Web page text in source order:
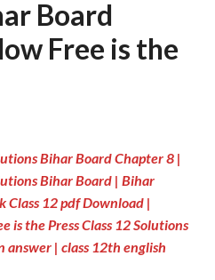
Board
Free is the
Bihar Board Chapter 8 |
Bihar Board | Bihar
Class 12 pdf Download |
is the Press Class 12 Solutions
answer | class 12th english